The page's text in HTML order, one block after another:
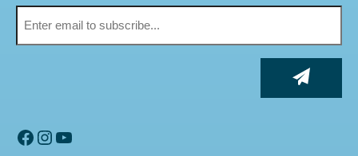
Facebook
Instagram
YouTube